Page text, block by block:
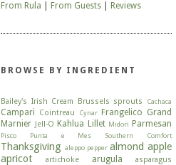
From Rula
From Guests Reviews
BROWSE BY INGREDIENT
Bailey's Irish Cream Brussels sprouts Cachaca
Campari Cointreau Cynar Frangelico Grand
Marnier Jell-O Kahlua Lillet Midori Parmesan
Pisco Punta e Mes Southern Comfort
Thanksgiving aleppo pepper almond apple
apricot
artichoke arugula asparagus